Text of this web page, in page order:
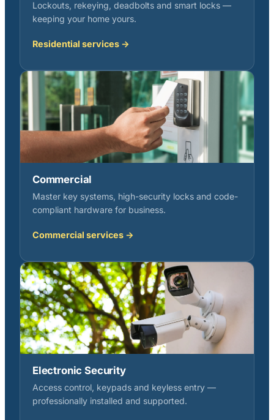
Lockouts, rekeying, deadbolts and smart locks —
keeping your home yours.
Residential services →
Commercial
Master key systems, high-security locks and code-
compliant hardware for business.
Commercial services →
Electronic Security
Access control, keypads and keyless entry —
professionally installed and supported.